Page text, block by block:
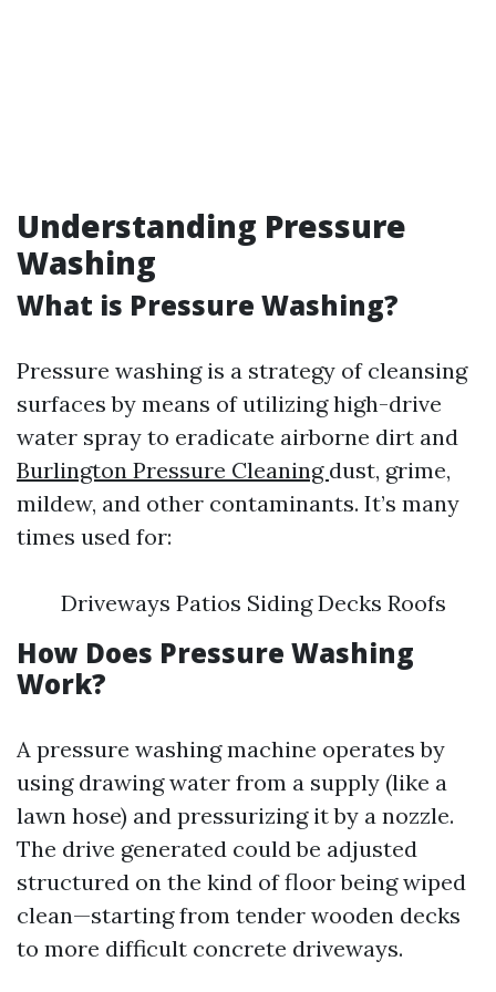
Understanding Pressure
Washing
What is Pressure Washing?
Pressure washing is a strategy of cleansing
surfaces by means of utilizing high-drive
water spray to eradicate airborne dirt and
Burlington Pressure Cleaning dust, grime,
mildew, and other contaminants. It’s many
times used for:
Driveways Patios Siding Decks Roofs
How Does Pressure Washing
Work?
A pressure washing machine operates by
using drawing water from a supply (like a
lawn hose) and pressurizing it by a nozzle.
The drive generated could be adjusted
structured on the kind of floor being wiped
clean—starting from tender wooden decks
to more difficult concrete driveways.